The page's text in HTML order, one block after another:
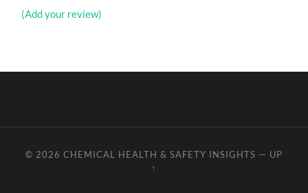
(Add your review)
© 2026 CHEMICAL HEALTH & SAFETY INSIGHTS — UP
↑